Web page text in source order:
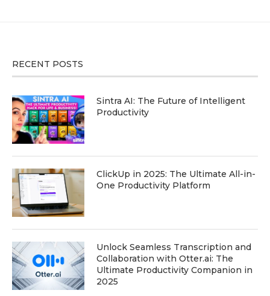
RECENT POSTS
Sintra AI: The Future of Intelligent
Productivity
ClickUp in 2025: The Ultimate All-in-
One Productivity Platform
Unlock Seamless Transcription and
Collaboration with Otter.ai: The
Ultimate Productivity Companion in
2025